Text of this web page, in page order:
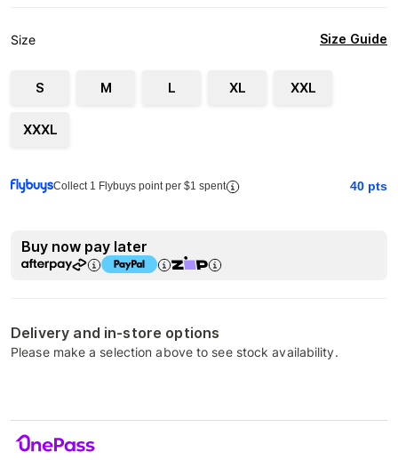
Size Size Guide
S M L XL XXL
XXXL
Collect 1 Flybuys point per $1 spent 40 pts
Buy now pay later
Delivery and in-store options
Please make a selection above to see stock availability.